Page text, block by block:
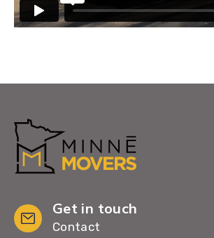
Get in touch
Contact